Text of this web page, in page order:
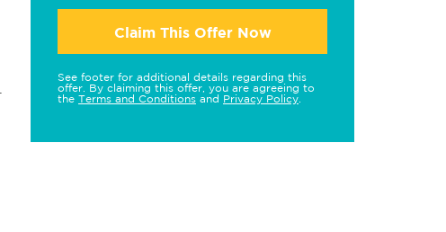
Claim This Offer Now
See footer for additional details regarding this
offer. By claiming this offer, you are agreeing to
the Terms and Conditions and Privacy Policy